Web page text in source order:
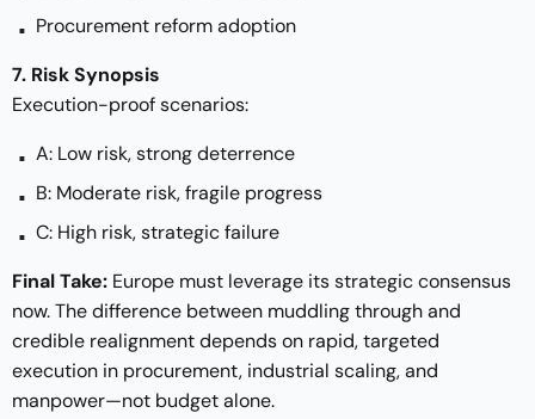
Procurement reform adoption
7. Risk Synopsis
Execution-proof scenarios:
A: Low risk, strong deterrence
B: Moderate risk, fragile progress
C: High risk, strategic failure
Final Take: Europe must leverage its strategic consensus
now. The difference between muddling through and
credible realignment depends on rapid, targeted
execution in procurement, industrial scaling, and
manpower—not budget alone.